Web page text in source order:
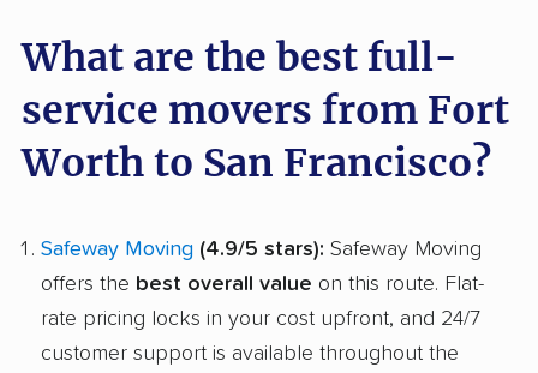
What are the best full-
service movers from Fort
Worth to San Francisco?
Safeway Moving (4.9/5 stars): Safeway Moving
offers the best overall value on this route. Flat-
rate pricing locks in your cost upfront, and 24/7
customer support is available throughout the